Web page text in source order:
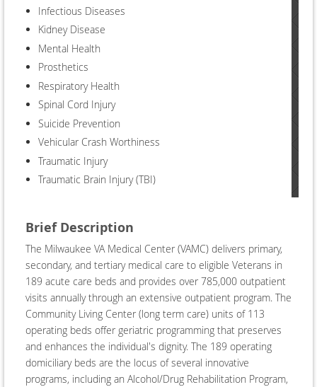
Infectious Diseases
Kidney Disease
Mental Health
Prosthetics
Respiratory Health
Spinal Cord Injury
Suicide Prevention
Vehicular Crash Worthiness
Traumatic Injury
Traumatic Brain Injury (TBI)
Brief Description
The Milwaukee VA Medical Center (VAMC) delivers primary,
secondary, and tertiary medical care to eligible Veterans in
189 acute care beds and provides over 785,000 outpatient
visits annually through an extensive outpatient program. The
Community Living Center (long term care) units of 113
operating beds offer geriatric programming that preserves
and enhances the individual's dignity. The 189 operating
domiciliary beds are the locus of several innovative
programs, including an Alcohol/Drug Rehabilitation Program,